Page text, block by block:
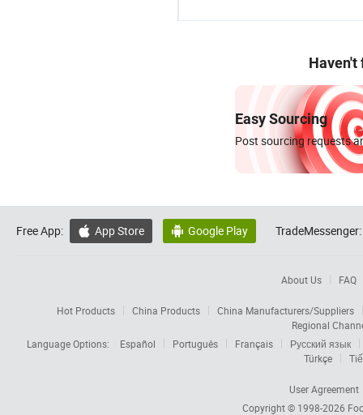
Haven't
Easy Sourcing
Post sourcing requests
Free App:  App Store  Google Play TradeMessenger:
About Us FAQ
Hot Products China Products
China Manufacturers/Suppliers
Regional
Language Options:
Español Português Français
Русский язык
Türkçe
User Agreement
Copyright © 1998-2026